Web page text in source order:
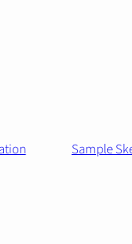
Sample